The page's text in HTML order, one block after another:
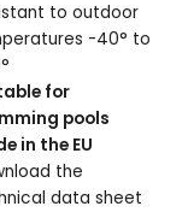
to outdoor
-40° to
for
pools
in the EU
the
data sheet